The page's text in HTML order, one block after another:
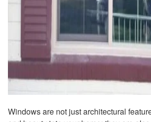
Windows are not just architectural